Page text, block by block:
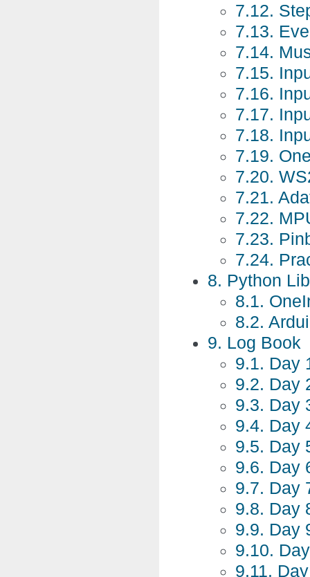
7.12.
7.13.
7.14.
7.15.
7.16.
7.17.
7.18.
7.19.
7.20.
7.21.
7.22.
7.23.
7.24.
8. Python
8.1.
8.2.
9. Log Book
9.1. Day
9.2. Day
9.3. Day
9.4. Day
9.5. Day
9.6. Day
9.7. Day
9.8. Day
9.9. Day
9.10.
9.11.